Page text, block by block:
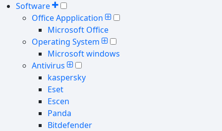
Software
Office Appplication
Microsoft Office
Operating System
Microsoft windows
Antivirus
kaspersky
Eset
Escen
Panda
Bitdefender